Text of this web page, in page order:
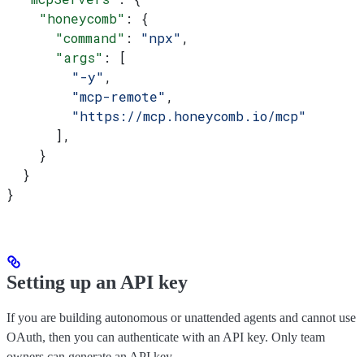
    "honeycomb"
: {
      "command"
: "npx" ,
      "args"
: [
        "-y"
,
        "mcp-remote"
,
        "https://mcp.honeycomb.io/mcp"
      ],
    }
  }
}
Setting up an API key
If you are building autonomous or unattended agents and cannot use
OAuth, then you can authenticate with an API key. Only team